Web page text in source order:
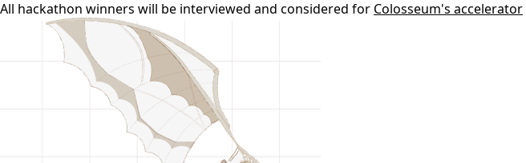
All hackathon winners will be interviewed and considered for Colosseum's accelerator